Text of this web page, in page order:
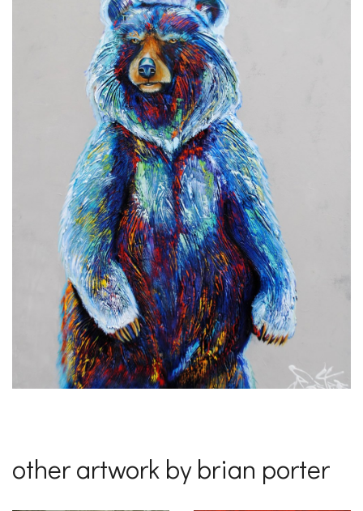
other artwork by brian porter